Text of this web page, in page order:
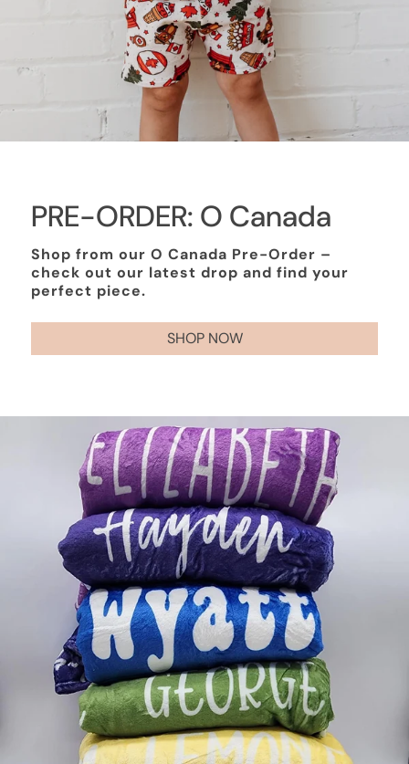
PRE-ORDER: O Canada
Shop from our O Canada Pre-Order –
check out our latest drop and find your
perfect piece.
SHOP NOW